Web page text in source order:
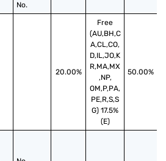
No.
20.00%
Free
(AU,BH,C
A,CL,CO,
D,IL,JO,K
R,MA,MX
,NP,
OM,P,PA,
PE,R,S,S
G) 17.5%
(E)
50.00%